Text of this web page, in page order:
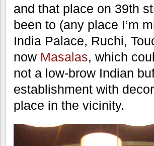
and that place on 39th
been to (any place I’m
India Palace, Ruchi,
now Masalas, which
not a low-brow Indian
establishment with
place in the vicinity.